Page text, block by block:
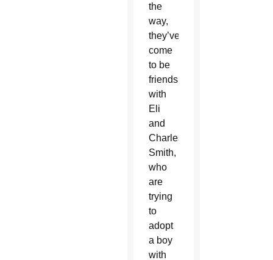
the
way,
they’ve
come
to be
friends
with
Eli
and
Charles
Smith,
who
are
trying
to
adopt
a boy
with